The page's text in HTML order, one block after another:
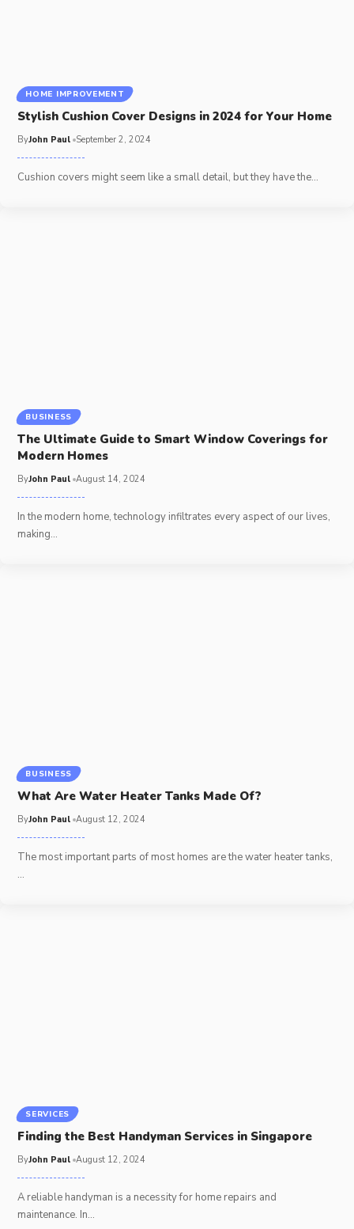
HOME IMPROVEMENT
Stylish Cushion Cover Designs in 2024 for Your Home
ByJohn Paul September 2, 2024
Cushion covers might seem like a small detail, but they have the…
BUSINESS
The Ultimate Guide to Smart Window Coverings for
Modern Homes
ByJohn Paul August 14, 2024
In the modern home, technology infiltrates every aspect of our lives,
making…
BUSINESS
What Are Water Heater Tanks Made Of?
ByJohn Paul August 12, 2024
The most important parts of most homes are the water heater tanks,
…
SERVICES
Finding the Best Handyman Services in Singapore
ByJohn Paul August 12, 2024
A reliable handyman is a necessity for home repairs and
maintenance. In…